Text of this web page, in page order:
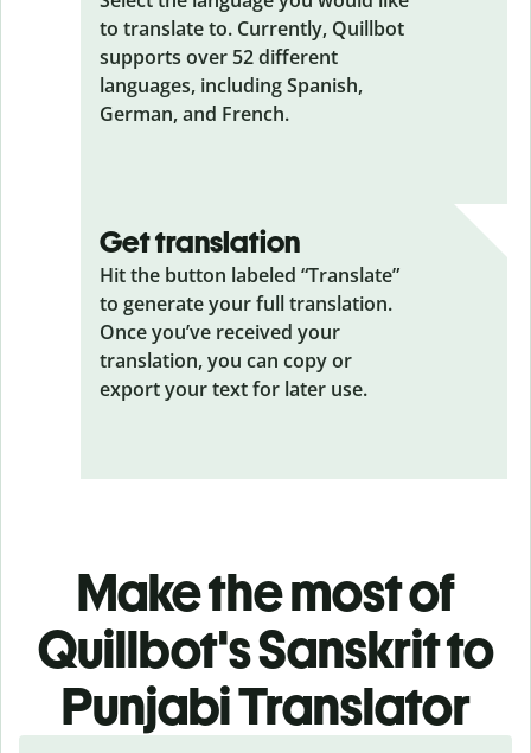
to translate to. Currently, Quillbot
supports over 52 different
languages, including Spanish,
German, and French.
Get translation
Hit the button labeled “Translate”
to generate your full translation.
Once you’ve received your
translation, you can copy or
export your text for later use.
Make the most of
Quillbot's Sanskrit to
Punjabi Translator